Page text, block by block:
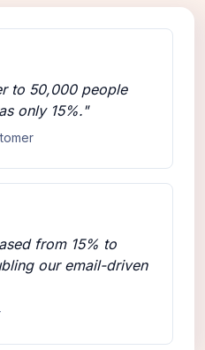
to 50,000 people
only 15%."
from 15% to
our email-driven